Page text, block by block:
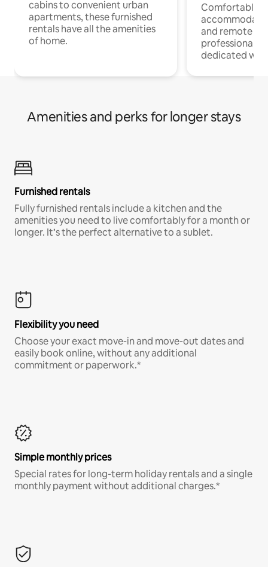
cabins to convenient urban
apartments, these furnished
rentals have all the amenities
of home.
Comfortable
and remote
professionals
dedicated
Amenities and perks for longer stays
Furnished rentals
Fully furnished rentals include a kitchen and the
amenities you need to live comfortably for a month or
longer. It’s the perfect alternative to a sublet.
Flexibility you need
Choose your exact move-in and move-out dates and
easily book online, without any additional
commitment or paperwork.*
Simple monthly prices
Special rates for long-term holiday rentals and a single
monthly payment without additional charges.*